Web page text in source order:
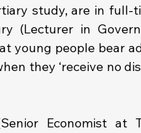
study, are in full-
(Lecturer in
young people bear
they ‘receive no
Economist at